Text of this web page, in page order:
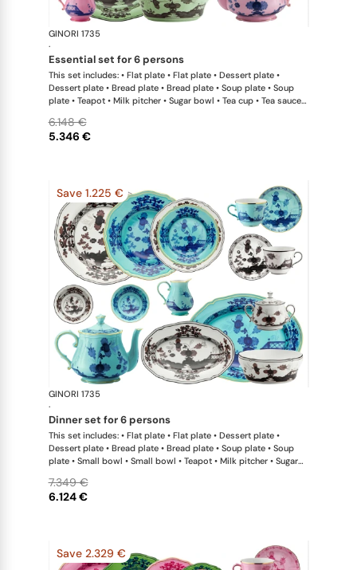
GINORI 1735
·
essential set for 6 persons
This set includes: • Flat plate • Flat plate • Dessert plate •
Dessert plate • Bread plate • Bread plate • Soup plate • Soup
plate • Teapot • Milk pitcher • Sugar bowl • Tea cup • Tea saucer
5.346 €
6.148 €
Save 1.225 €
GINORI 1735
·
dinner set for 6 persons
This set includes: • Flat plate • Flat plate • Dessert plate •
Dessert plate • Bread plate • Bread plate • Soup plate • Soup
plate • Small bowl • Small bowl • Teapot • Milk pitcher • Sugar
• Large oval platter • Oval platter • Pickle dish • Large salad
bowl • Serving bowl
6.124 €
7.349 €
Save 2.329 €